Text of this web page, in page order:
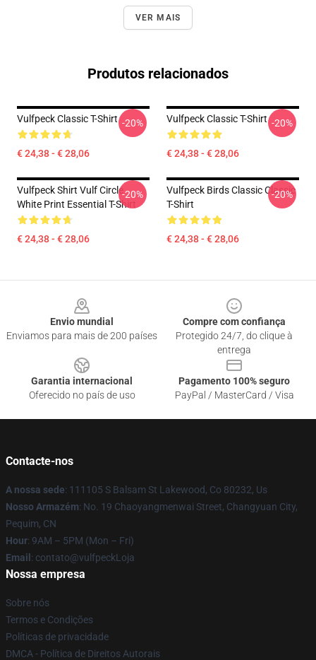
VER MAIS
Produtos relacionados
Vulfpeck Classic T-Shirt
€ 24,38 - € 28,06
-20% Vulfpeck Classic T-Shirt
€ 24,38 - € 28,06
-20%
Vulfpeck Shirt Vulf Circle
White Print Essential T-Shirt
€ 24,38 - € 28,06
-20%
Vulfpeck Birds Classic Classic
T-Shirt
€ 24,38 - € 28,06
-20%
Envio mundial
Enviamos para mais de 200 países
Compre com confiança
Protegido 24/7, do clique à
entrega
Garantia internacional
Oferecido no país de uso
Pagamento 100% seguro
PayPal / MasterCard / Visa
Contacte-nos
A nossa sede: 111105 S Balsam St Lakewood, Co 80232, Us
Nosso Armazém: No. 19 Chaoyangmenwai Street, Changyuan City,
Pequim, CN
Hour: 9AM – 5PM (Mon – Fri)
Email : contato@vulfpeckLoja
Nossa empresa
Sobre nós
Termos e Condições
Políticas de privacidade
DMCA - Política de Direitos Autorais